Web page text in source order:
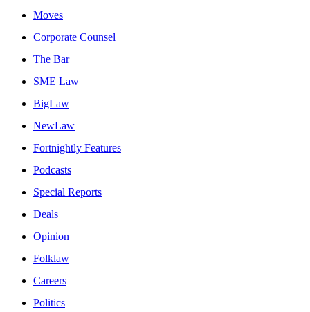
Moves
Corporate Counsel
The Bar
SME Law
BigLaw
NewLaw
Fortnightly Features
Podcasts
Special Reports
Deals
Opinion
Folklaw
Careers
Politics